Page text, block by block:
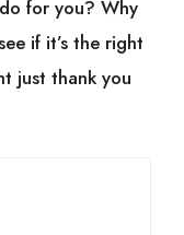
for you? Why
if it’s the right
just thank you